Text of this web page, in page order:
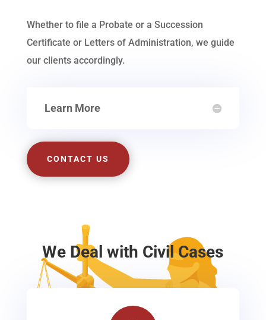
Whether to file a Probate or a Succession
Certificate or Letters of Administration, we guide
our clients accordingly.
Learn More
CONTACT US
We Deal with Civil Cases